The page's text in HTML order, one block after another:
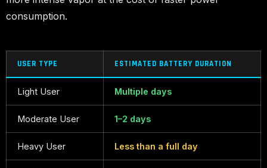
consumption.
USER TYPE ESTIMATED BATTERY DURATION
Light User Multiple days
Moderate User 1–2 days
Heavy User Less than a full day